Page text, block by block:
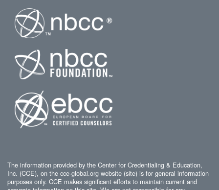
The information provided by the Center for Credentialing & Education,
Inc. (CCE), on the cce-global.org website (site) is for general information
purposes only. CCE makes significant efforts to maintain current and